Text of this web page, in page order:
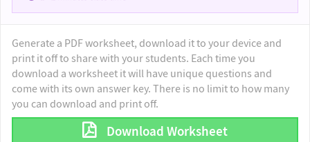
Generate a PDF worksheet, download it to your device and
print it off to share with your students. Each time you
download a worksheet it will have unique questions and
come with its own answer key. There is no limit to how many
you can download and print off.
Download Worksheet